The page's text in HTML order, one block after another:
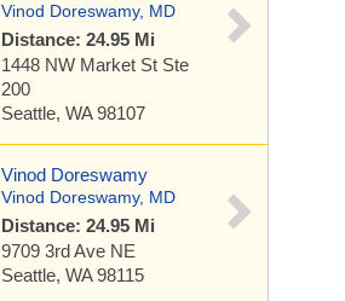
Vinod Doreswamy, MD
Distance: 24.95 Mi
1448 NW Market St Ste
200
Seattle, WA 98107
Vinod Doreswamy
Vinod Doreswamy, MD
Distance: 24.95 Mi
9709 3rd Ave NE
Seattle, WA 98115